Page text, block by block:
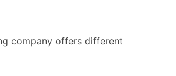
company offers different